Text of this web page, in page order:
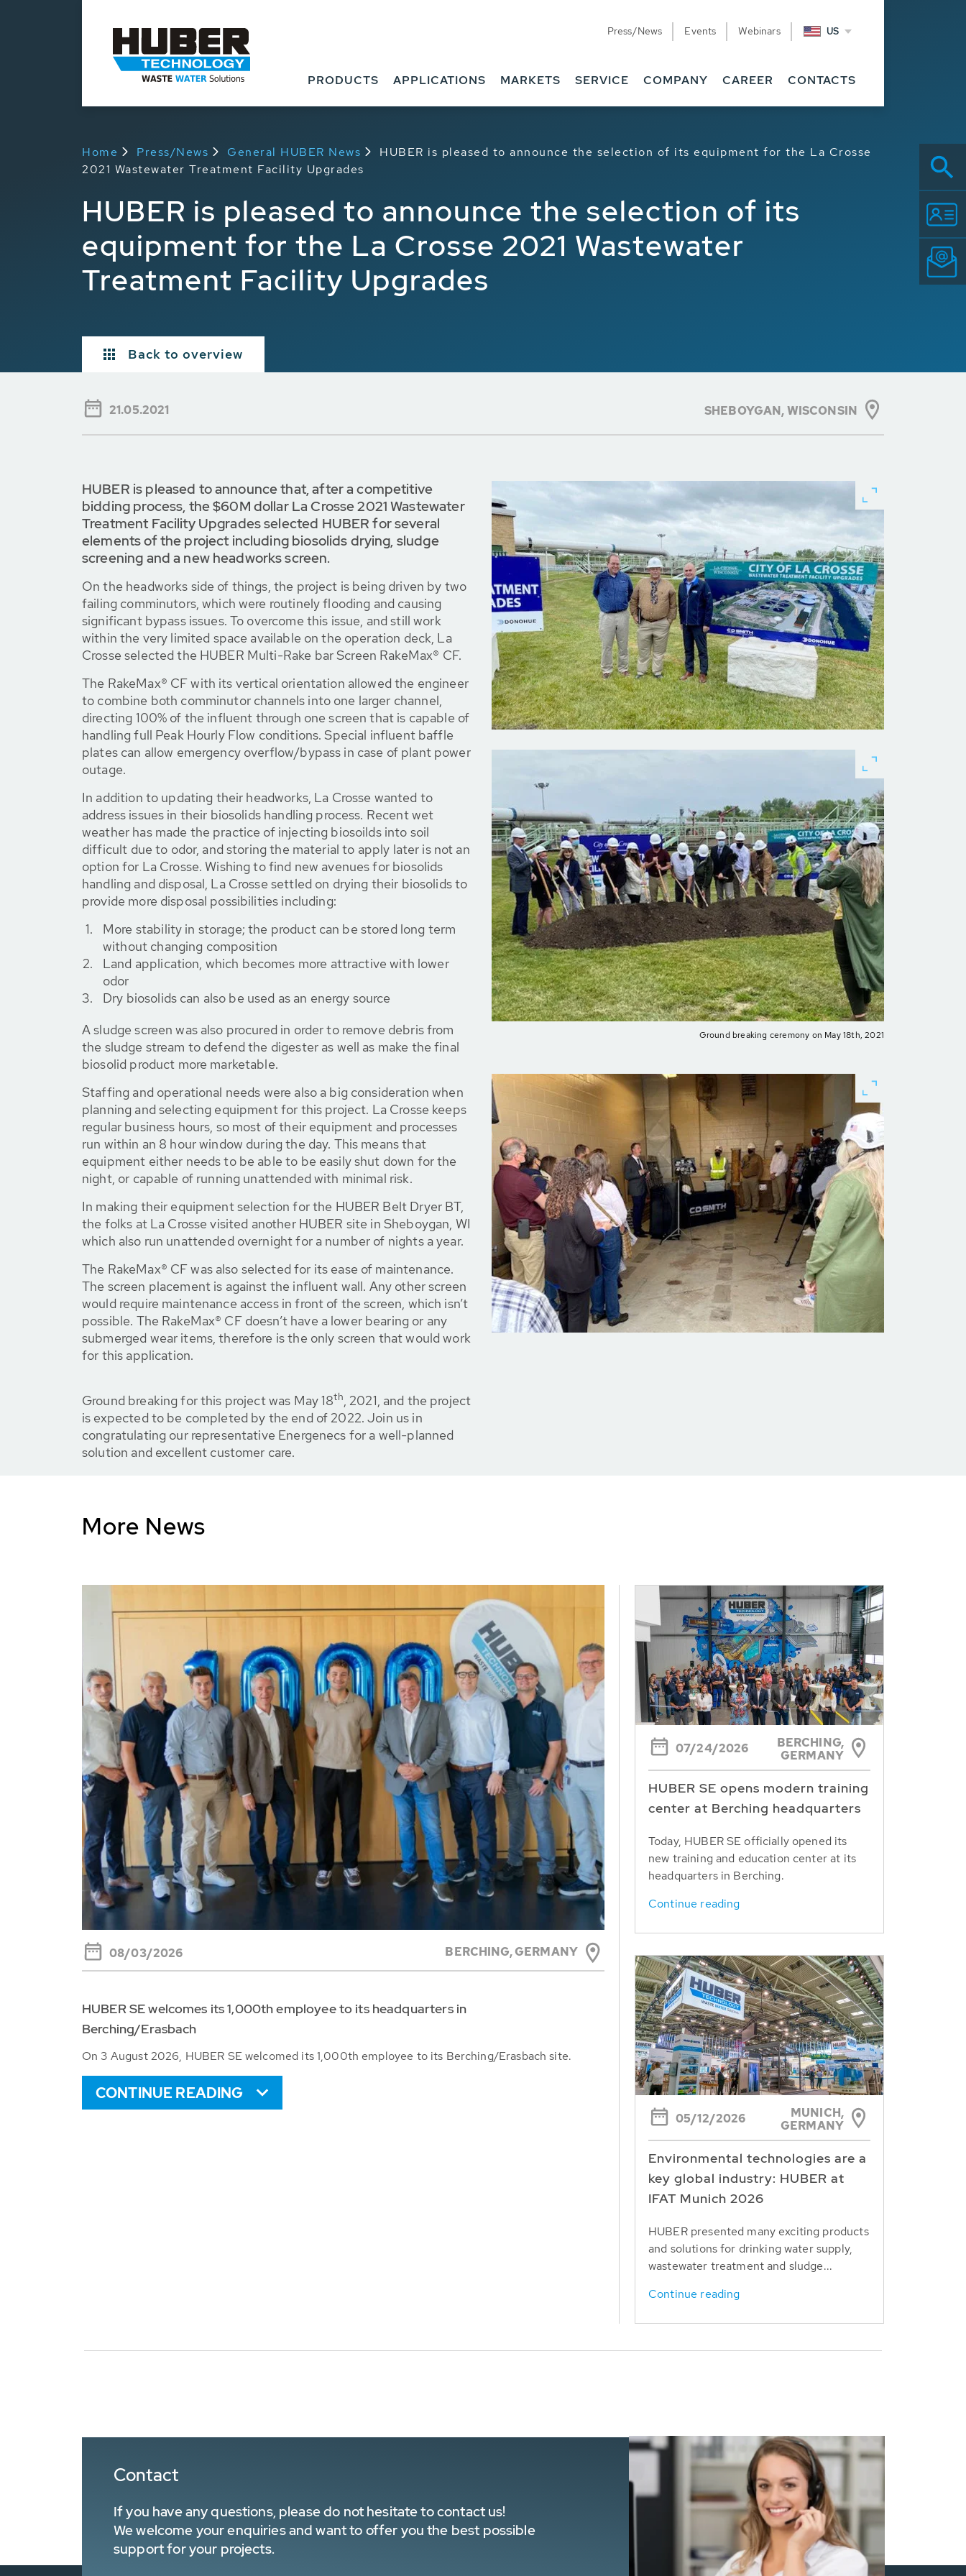
Press/News Events Webinars US
PRODUCTS APPLICATIONS MARKETS SERVICE COMPANY CAREER CONTACTS
Home Press/News General HUBER News
HUBER is pleased to announce the selection of its equipment for the La Crosse
2021 Wastewater Treatment Facility Upgrades
HUBER is pleased to announce the selection of its
equipment for the La Crosse 2021 Wastewater
Treatment Facility Upgrades
Back to overview
21.05.2021 SHEBOYGAN, WISCONSIN
HUBER is pleased to announce that, after a competitive
bidding process, the $60M dollar La Crosse 2021 Wastewater
Treatment Facility Upgrades selected HUBER for several
elements of the project including biosolids drying, sludge
screening and a new headworks screen.
On the headworks side of things, the project is being driven by two
failing comminutors, which were routinely flooding and causing
significant bypass issues. To overcome this issue, and still work
within the very limited space available on the operation deck, La
Crosse selected the HUBER Multi-Rake bar Screen RakeMax® CF.
The RakeMax® CF with its vertical orientation allowed the engineer
to combine both comminutor channels into one larger channel,
directing 100% of the influent through one screen that is capable of
handling full Peak Hourly Flow conditions. Special influent baffle
plates can allow emergency overflow/bypass in case of plant power
outage.
In addition to updating their headworks, La Crosse wanted to
address issues in their biosolids handling process. Recent wet
weather has made the practice of injecting biosoilds into soil
difficult due to odor, and storing the material to apply later is not an
option for La Crosse. Wishing to find new avenues for biosolids
handling and disposal, La Crosse settled on drying their biosolids to
provide more disposal possibilities including:
More stability in storage; the product can be stored long term
without changing composition
Land application, which becomes more attractive with lower
odor
Dry biosolids can also be used as an energy source
A sludge screen was also procured in order to remove debris from
the sludge stream to defend the digester as well as make the final
biosolid product more marketable.
Staffing and operational needs were also a big consideration when
planning and selecting equipment for this project. La Crosse keeps
regular business hours, so most of their equipment and processes
run within an 8 hour window during the day. This means that
equipment either needs to be able to be easily shut down for the
night, or capable of running unattended with minimal risk.
In making their equipment selection for the HUBER Belt Dryer BT,
the folks at La Crosse visited another HUBER site in Sheboygan, WI
which also run unattended overnight for a number of nights a year.
The RakeMax® CF was also selected for its ease of maintenance.
The screen placement is against the influent wall. Any other screen
would require maintenance access in front of the screen, which isn’t
possible. The RakeMax® CF doesn’t have a lower bearing or any
submerged wear items, therefore is the only screen that would work
for this application.
Ground breaking for this project was May 18th, 2021, and the project
is expected to be completed by the end of 2022. Join us in
congratulating our representative Energenecs for a well-planned
solution and excellent customer care.
Ground breaking ceremony on May 18th, 2021
More News
08/03/2026 BERCHING,GERMANY
HUBER SE welcomes its 1,000th employee to its headquarters in
Berching/Erasbach
On 3 August 2026, HUBER SE welcomed its 1,000th employee to its Berching/Erasbach site.
CONTINUE READING
07/24/2026
BERCHING,
GERMANY
HUBER SE opens modern training
center at Berching headquarters
Today, HUBER SE officially opened its
new training and education center at its
headquarters in Berching.
Continue reading
05/12/2026
MUNICH,
GERMANY
Environmental technologies are a
key global industry: HUBER at
IFAT Munich 2026
HUBER presented many exciting products
and solutions for drinking water supply,
wastewater treatment and sludge...
Continue reading
Contact
If you have any questions, please do not hesitate to contact us!
We welcome your enquiries and want to offer you the best possible
support for your projects.